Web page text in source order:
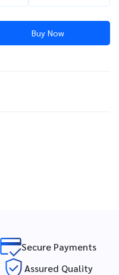
Buy Now
Secure Payments
Assured Quality